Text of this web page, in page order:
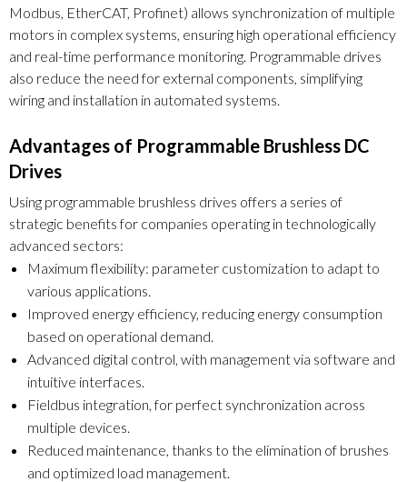
Modbus, EtherCAT, Profinet) allows synchronization of multiple
motors in complex systems, ensuring high operational efficiency
and real-time performance monitoring. Programmable drives
also reduce the need for external components, simplifying
wiring and installation in automated systems.
Advantages of Programmable Brushless DC
Drives
Using programmable brushless drives offers a series of
strategic benefits for companies operating in technologically
advanced sectors:
Maximum flexibility: parameter customization to adapt to
various applications.
Improved energy efficiency, reducing energy consumption
based on operational demand.
Advanced digital control, with management via software and
intuitive interfaces.
Fieldbus integration, for perfect synchronization across
multiple devices.
Reduced maintenance, thanks to the elimination of brushes
and optimized load management.